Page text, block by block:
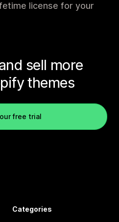
license for your
sell more
themes
free trial
Categories